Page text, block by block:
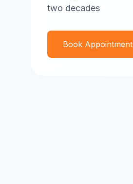
two decades
Book Appointment